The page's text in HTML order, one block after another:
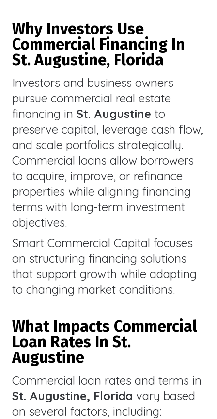
Why Investors Use
Commercial Financing In
St. Augustine, Florida
Investors and business owners
pursue commercial real estate
financing in St. Augustine to
preserve capital, leverage cash flow,
and scale portfolios strategically.
Commercial loans allow borrowers
to acquire, improve, or refinance
properties while aligning financing
terms with long-term investment
objectives.
Smart Commercial Capital focuses
on structuring financing solutions
that support growth while adapting
to changing market conditions.
What Impacts Commercial
Loan Rates In St.
Augustine
Commercial loan rates and terms in
St. Augustine, Florida vary based
on several factors, including: